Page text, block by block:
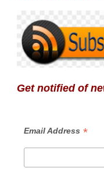
Get notified of
Email Address *